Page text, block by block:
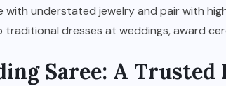
with understated jewelry and pair with
dresses at weddings, award
Saree: A Trusted